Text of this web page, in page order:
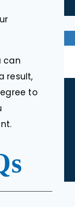
can
result,
to